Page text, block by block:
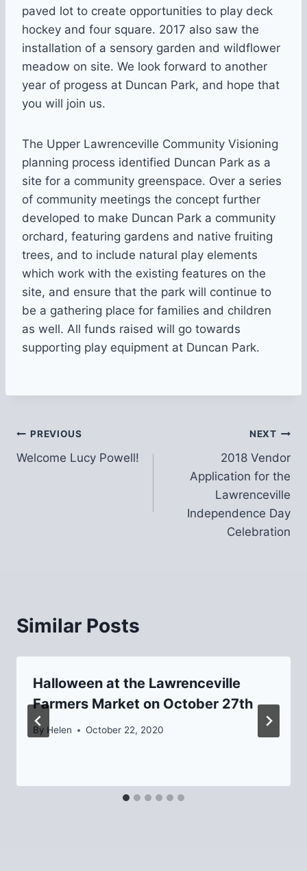
paved lot to create opportunities to play deck
hockey and four square. 2017 also saw the
installation of a sensory garden and wildflower
meadow on site. We look forward to another
year of progess at Duncan Park, and hope that
you will join us.
The Upper Lawrenceville Community Visioning
planning process identified Duncan Park as a
site for a community greenspace. Over a series
of community meetings the concept further
developed to make Duncan Park a community
orchard, featuring gardens and native fruiting
trees, and to include natural play elements
which work with the existing features on the
site, and ensure that the park will continue to
be a gathering place for families and children
as well. All funds raised will go towards
supporting play equipment at Duncan Park.
Post
navigation
PREVIOUS
Welcome Lucy Powell!
NEXT
2018 Vendor
Application for the
Lawrenceville
Independence Day
Celebration
Similar Posts
Halloween at the Lawrenceville
Farmers Market on October 27th
By Helen October 22, 2020